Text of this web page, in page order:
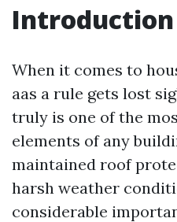
Introduction
When it comes to
aas a rule gets lost
truly is one of the
elements of any
maintained roof
harsh weather
considerable